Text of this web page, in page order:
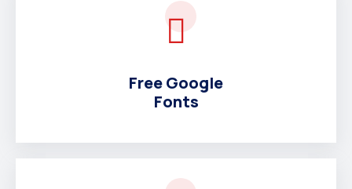
Free Google
Fonts